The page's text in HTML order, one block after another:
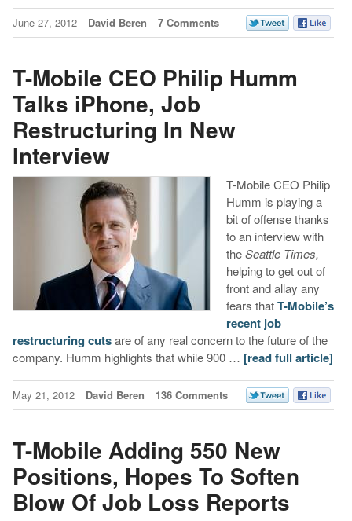
June 27, 2012 David Beren 7 Comments
T-Mobile CEO Philip Humm
Talks iPhone, Job
Restructuring In New
Interview
T-Mobile CEO Philip
Humm is playing a
bit of offense thanks
to an interview with
theSeattle Times,
helping to get out of
front and allay any
fears thatT-Mobile’s
recent job
restructuring cutsare of any real concern to the future of the
company. Humm highlights that while 900 … [read full article]
May 21, 2012 David Beren 136 Comments
T-Mobile Adding 550 New
Positions, Hopes To Soften
Blow Of Job Loss Reports